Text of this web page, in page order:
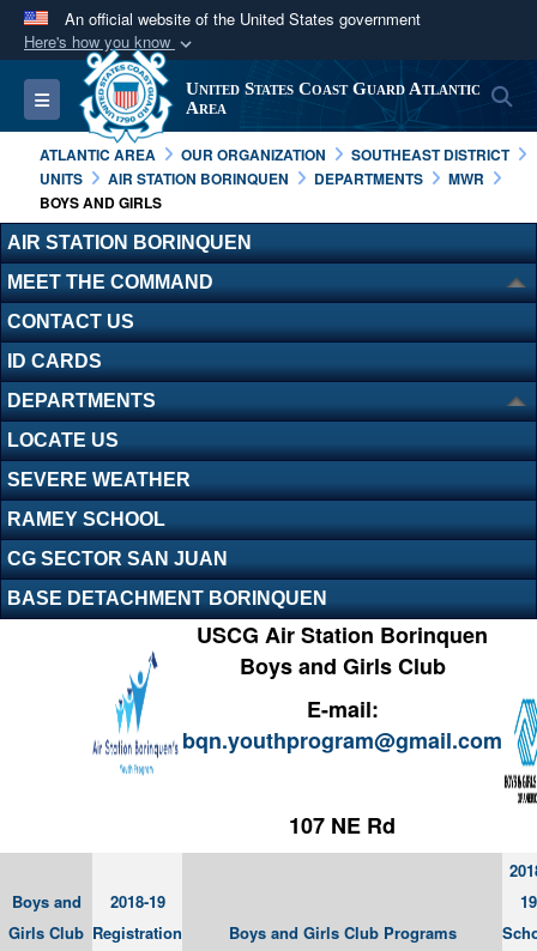
An official website of the United States government
Here's how you know
Official websites use .mil
A.milwebsite belongs to an official U.S.
Department of Defense organization in the United
States.
Secure .mil websites use HTTPS
Alock ( )orhttps://means you’ve safely
connected to the .mil website. Share sensitive
information only on official, secure websites.
Toggle navigation
United States Coast Guard Atlantic
Area
ATLANTIC AREA OUR ORGANIZATION
SOUTHEAST DISTRICT
UNITS
AIR STATION BORINQUEN DEPARTMENTS
MWR
BOYS AND GIRLS
AIR STATION BORINQUEN
MEET THE COMMAND
CONTACT US
ID CARDS
DEPARTMENTS
LOCATE US
SEVERE WEATHER
RAMEY SCHOOL
CG SECTOR SAN JUAN
BASE DETACHMENT BORINQUEN
USCG Air Station Borinquen
Boys and Girls Club
E-mail:
bqn.youthprogram@gmail.com
107 NE Rd
Boys and
Girls Club
2018-19
Registration
Boys and Girls Club Programs
19